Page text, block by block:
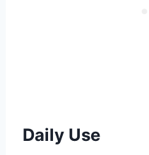
Daily Use